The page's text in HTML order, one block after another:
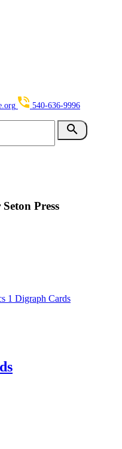
540-636-9996
search
Press